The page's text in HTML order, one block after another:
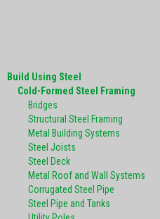
Build Using Steel
Cold-Formed Steel Framing
Bridges
Structural Steel Framing
Metal Building Systems
Steel Joists
Steel Deck
Metal Roof and Wall Systems
Corrugated Steel Pipe
Steel Pipe and Tanks